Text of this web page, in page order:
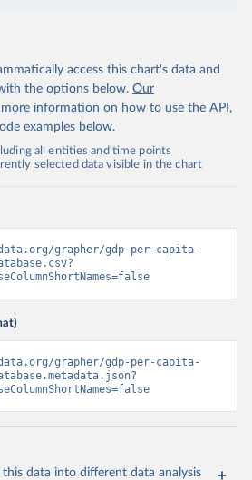
access this chart's data and
the options below. Our
information on how to use the API,
examples below.
all entities and time points
selected data visible in the chart
grapher/gdp-per-capita-
grapher/gdp-per-capita-
data into different data analysis